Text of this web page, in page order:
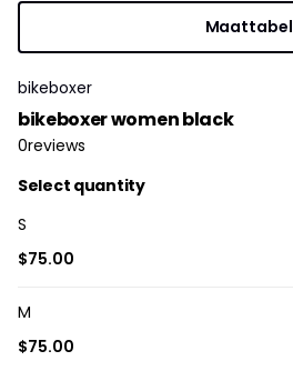
Maattabel
bikeboxer
bikeboxer women black
0reviews
Select quantity
S
$75.00
M
$75.00